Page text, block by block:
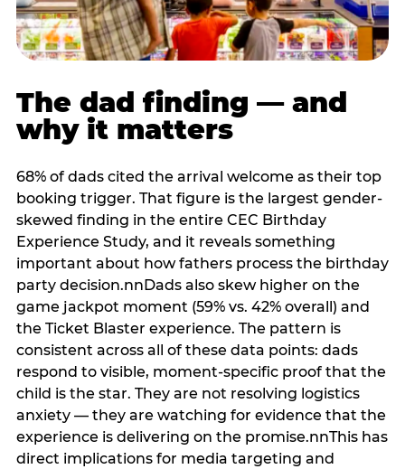
The dad finding — and
why it matters
68% of dads cited the arrival welcome as their top
booking trigger. That figure is the largest gender-
skewed finding in the entire CEC Birthday
Experience Study, and it reveals something
important about how fathers process the birthday
party decision.nnDads also skew higher on the
game jackpot moment (59% vs. 42% overall) and
the Ticket Blaster experience. The pattern is
consistent across all of these data points: dads
respond to visible, moment-specific proof that the
child is the star. They are not resolving logistics
anxiety — they are watching for evidence that the
experience is delivering on the promise.nnThis has
direct implications for media targeting and